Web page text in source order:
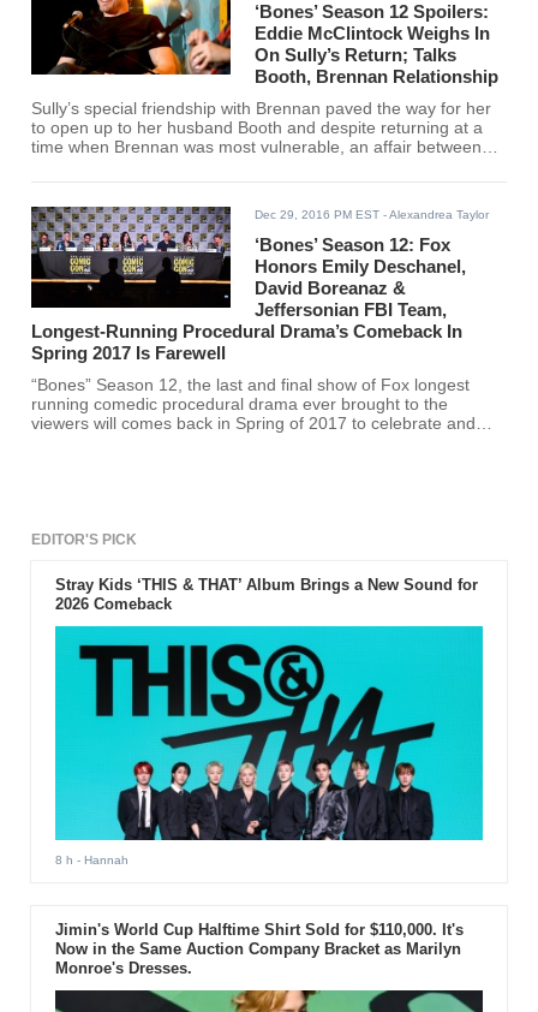
‘Bones’ Season 12 Spoilers:
Eddie McClintock Weighs In
On Sully’s Return; Talks
Booth, Brennan Relationship
Sully’s special friendship with Brennan paved the way for her
to open up to her husband Booth and despite returning at a
time when Brennan was most vulnerable, an affair between
McClintock.
Dec 29, 2016 PM EST - Alexandrea Taylor
‘Bones’ Season 12: Fox
Honors Emily Deschanel,
David Boreanaz &
Jeffersonian FBI Team,
Longest-Running Procedural Drama’s Comeback In
Spring 2017 Is Farewell
“Bones” Season 12, the last and final show of Fox longest
running comedic procedural drama ever brought to the
viewers will comes back in Spring of 2017 to celebrate and
EDITOR'S PICK
Stray Kids ‘THIS & THAT’ Album Brings a New Sound for
2026 Comeback
8 h - Hannah
Jimin's World Cup Halftime Shirt Sold for $110,000. It's
Now in the Same Auction Company Bracket as Marilyn
Monroe's Dresses.